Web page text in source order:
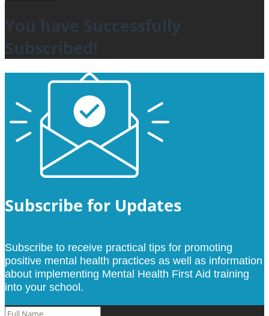
You have Successfully
Subscribed!
Subscribe for Updates
Subscribe to receive practical tips for promoting
positive mental health practices as well as information
about implementing Mental Health First Aid training
into your school.